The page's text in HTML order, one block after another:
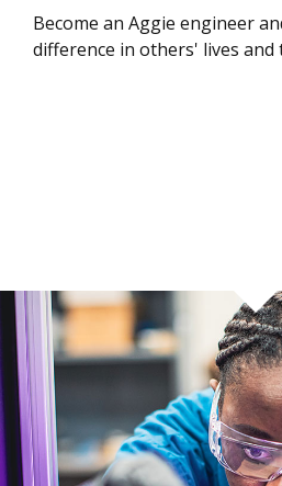
Become an Aggie engineer
difference in others' lives